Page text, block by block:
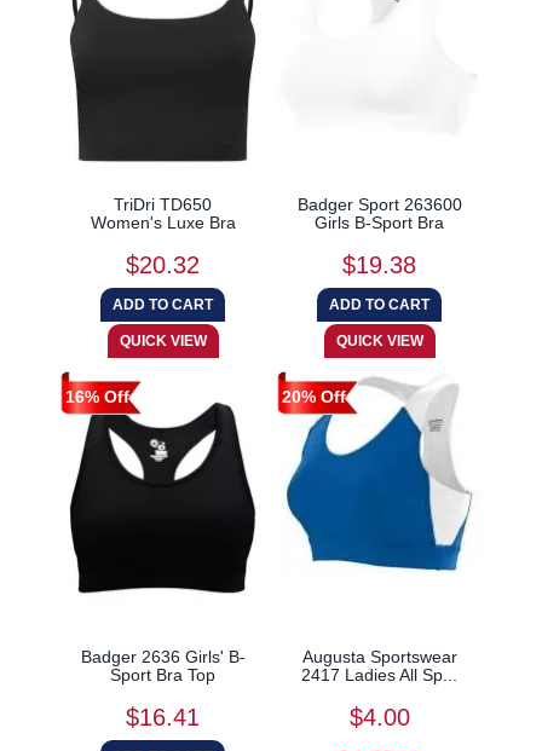
TriDri TD650
Women's Luxe Bra
$20.32
Badger Sport 263600
Girls B-Sport Bra
$19.38
16% Off
Badger 2636 Girls' B-
Sport Bra Top
$16.41
20% Off
Augusta Sportswear
2417 Ladies All Sp...
$4.00